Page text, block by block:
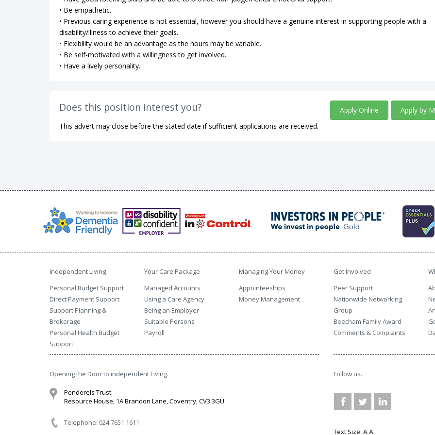
• Be empathetic.
• Previous caring experience is not essential, however you should have a genuine interest in supporting people with a
disability/illness to achieve their goals.
• Flexibility would be an advantage as the hours may be variable.
• Be self-motivated with a willingness to get involved.
• Have a lively personality.
Does this position interest you? Apply Online
Apply by
This advert may close before the stated date if sufficient applications are received.
Independent Living
Personal Budget Support
Direct Payment Support
Support Planning &
Brokerage
Personal Health Budget
Support
Your Care Package
Managed Accounts
Using a Care Agency
Being an Employer
Suitable Persons
Payroll
Managing Your Money
Appointeeships
Money Management
Get Involved
Peer Support
Nationwide Networking
Group
Beecham Family Award
Comments & Complaints
Opening the Door to independent Living.
Penderels Trust
Resource House, 1A Brandon Lane, Coventry, CV3 3GU
Telephone: 024 7651 1611
Follow us.
Text Size: AA